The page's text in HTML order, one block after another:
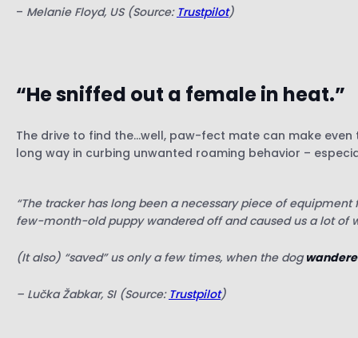
– Melanie Floyd, US (Source: Trustpilot)
“He sniffed out a female in heat.”
The drive to find the…well, paw-fect mate can make
long way in curbing unwanted roaming behavior –
“The tracker has long been a necessary piece of
few-month-old puppy wandered off and caused us a lot of
(It also) “saved” us only a few times, when the dog
– Lučka Žabkar, SI (Source: Trustpilot)